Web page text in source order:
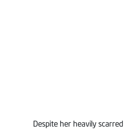
Despite her heavily